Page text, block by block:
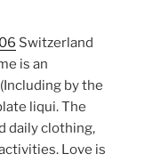
Switzerland
is an
by the
liqui. The
daily clothing,
Love is